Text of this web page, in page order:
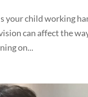
your child working
can affect the
on...